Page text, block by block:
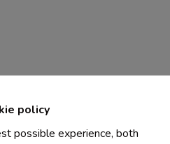
policy
possible experience, both